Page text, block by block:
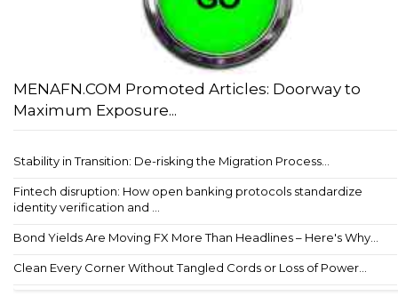
MENAFN.COM Promoted Articles: Doorway to
Maximum Exposure...
Stability in Transition: De-risking the Migration Process...
Fintech disruption: How open banking protocols standardize
identity verification and ...
Bond Yields Are Moving FX More Than Headlines – Here's Why...
Clean Every Corner Without Tangled Cords or Loss of Power...